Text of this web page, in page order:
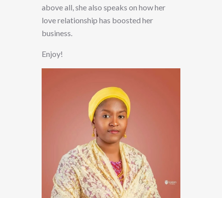
above all, she also speaks on how her
love relationship has boosted her
business.
Enjoy!